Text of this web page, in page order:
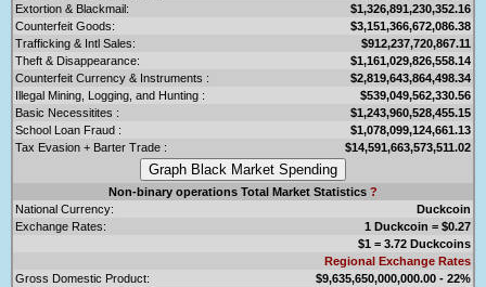
Extortion & Blackmail:
$1,326,891,230,352.16
Counterfeit Goods:
$3,151,366,672,086.38
Trafficking & Intl Sales:
$912,237,720,867.11
Theft & Disappearance:
$1,161,029,826,558.14
Counterfeit Currency & Instruments :
$2,819,643,864,498.34
Illegal Mining, Logging, and Hunting :
$539,049,562,330.56
Basic Necessitites :
$1,243,960,528,455.15
School Loan Fraud :
$1,078,099,124,661.13
Tax Evasion + Barter Trade :
$14,591,663,573,511.02
Non-binary operations Total Market Statistics ?
National Currency:
Duckcoin
Exchange Rates:
1 Duckcoin = $0.27
$1 = 3.72 Duckcoins
Regional Exchange Rates
Gross Domestic Product:
$9,635,650,000,000.00 - 22%